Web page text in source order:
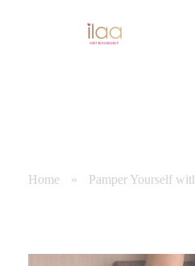
Home » Pamper Yourself